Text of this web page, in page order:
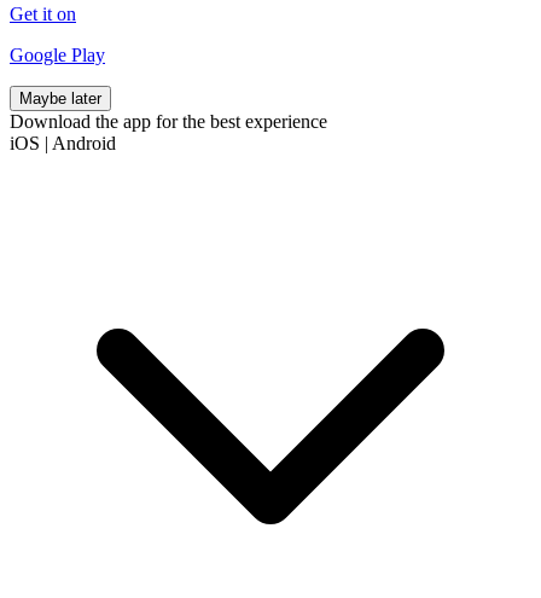
Get it on
Google Play
Maybe later
Download the app for the best experience
iOS | Android